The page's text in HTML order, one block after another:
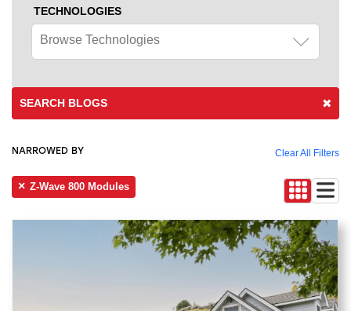
NARROWED BY Clear All Filters
Z-Wave 800 Modules
TECHNOLOGIES
Browse Technologies
SEARCH BLOGS